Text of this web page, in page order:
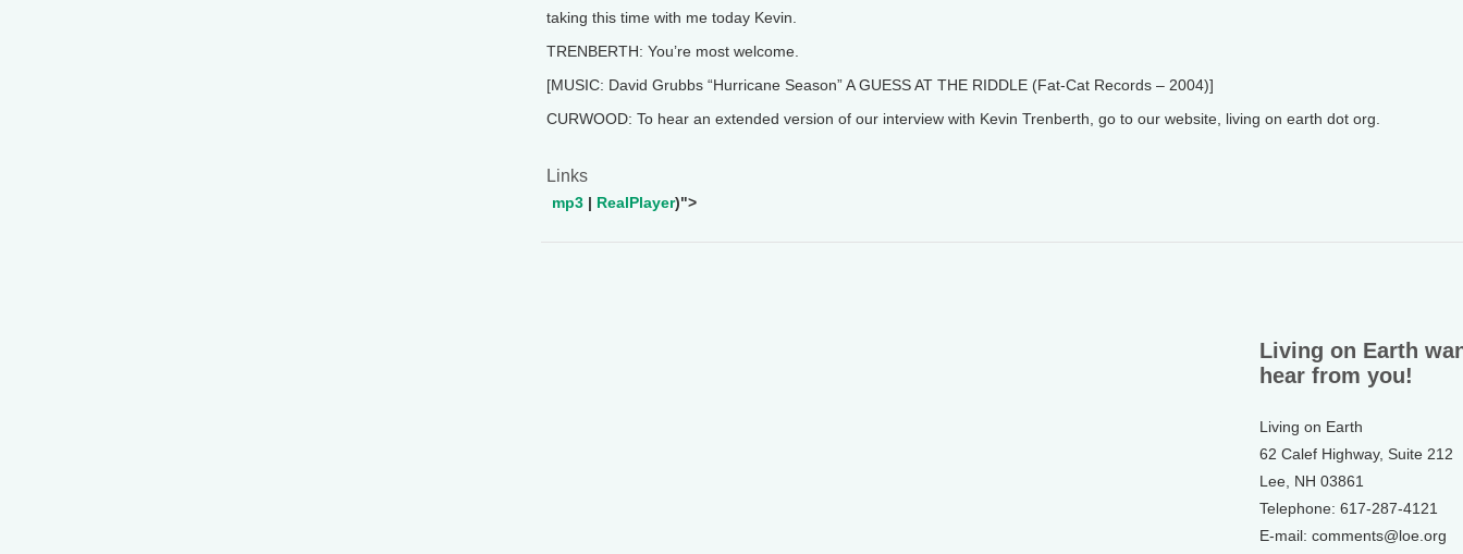
taking this time with me today Kevin.
TRENBERTH: You’re most welcome.
[MUSIC: David Grubbs “Hurricane Season” A GUESS AT THE RIDDLE (Fat-Cat Records – 2004)]
CURWOOD: To hear an extended version of our interview with Kevin Trenberth, go to our website, living on earth dot org.
Links
mp3 | RealPlayer)">
Living on Earth
hear from you!
Living on Earth
62 Calef Highway, Suite 212
Lee, NH 03861
Telephone: 617-287-4121
E-mail: comments@loe.org